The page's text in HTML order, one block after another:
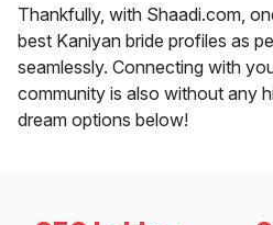
Thankfully, with Shaadi.com,
best Kaniyan bride profiles as
seamlessly. Connecting with
community is also without any
dream options below!